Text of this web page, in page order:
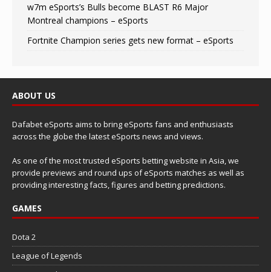
w7m eSports’s Bulls become BLAST R6 Major
Montreal champions – eSports
Fortnite Champion series gets new format – eSports
ABOUT US
Dafabet eSports aims to bring eSports fans and enthusiasts
across the globe the latest eSports news and views.
As one of the most trusted eSports betting website in Asia, we
provide previews and round ups of eSports matches as well as
providing interesting facts, figures and betting predictions.
GAMES
Dota 2
League of Legends